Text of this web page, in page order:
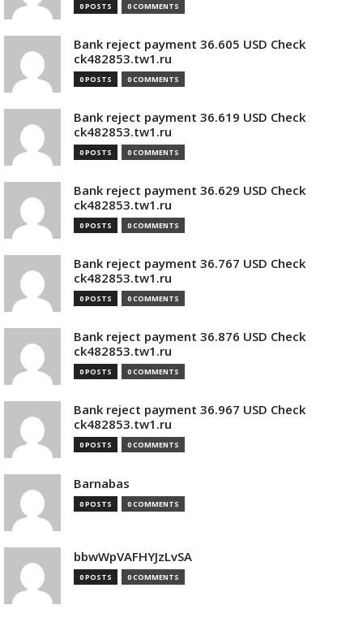
0 POSTS 0 COMMENTS
Bank reject payment 36.605 USD Check
ck482853.tw1.ru
0 POSTS 0 COMMENTS
Bank reject payment 36.619 USD Check
ck482853.tw1.ru
0 POSTS 0 COMMENTS
Bank reject payment 36.629 USD Check
ck482853.tw1.ru
0 POSTS 0 COMMENTS
Bank reject payment 36.767 USD Check
ck482853.tw1.ru
0 POSTS 0 COMMENTS
Bank reject payment 36.876 USD Check
ck482853.tw1.ru
0 POSTS 0 COMMENTS
Bank reject payment 36.967 USD Check
ck482853.tw1.ru
0 POSTS 0 COMMENTS
Barnabas
0 POSTS 0 COMMENTS
bbwWpVAFHYJzLvSA
0 POSTS 0 COMMENTS